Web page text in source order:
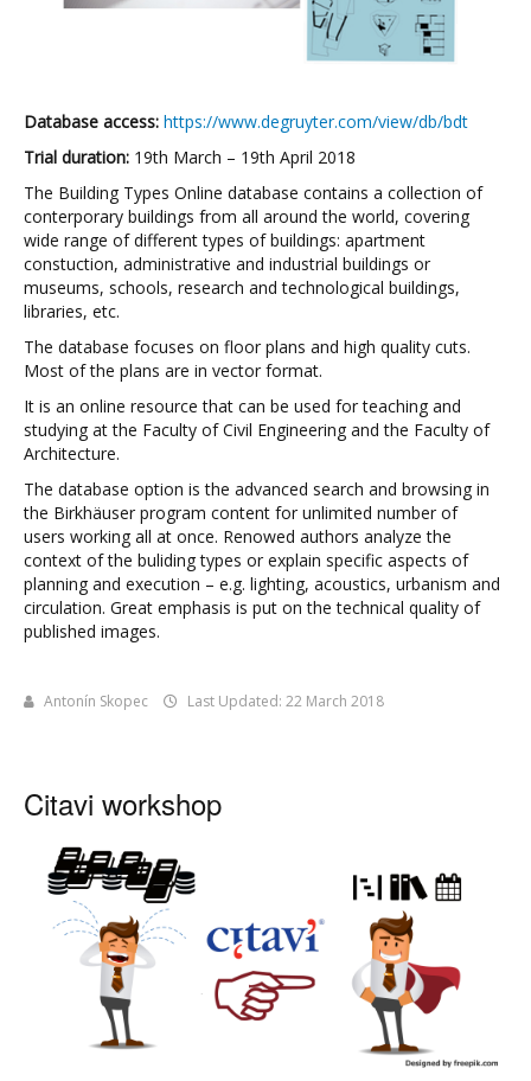
Database access: https://www.degruyter.com/view/db/bdt
Trial duration: 19th March – 19th April 2018
The Building Types Online database contains a collection of
conterporary buildings from all around the world, covering
wide range of different types of buildings: apartment
constuction, administrative and industrial buildings or
museums, schools, research and technological buildings,
libraries, etc.
The database focuses on floor plans and high quality cuts.
Most of the plans are in vector format.
It is an online resource that can be used for teaching and
studying at the Faculty of Civil Engineering and the Faculty of
Architecture.
The database option is the advanced search and browsing in
the Birkhäuser program content for unlimited number of
users working all at once. Renowed authors analyze the
context of the buliding types or explain specific aspects of
planning and execution – e.g. lighting, acoustics, urbanism and
circulation. Great emphasis is put on the technical quality of
published images.
Antonín Skopec Last Updated: 22 March 2018
Citavi workshop